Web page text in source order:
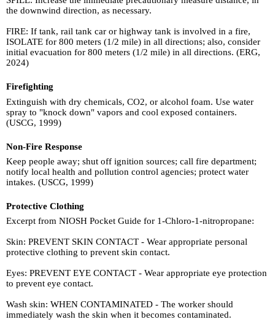
the downwind direction, as necessary.
FIRE: If tank, rail tank car or highway tank is involved in a fire,
ISOLATE for 800 meters (1/2 mile) in all directions; also, consider
initial evacuation for 800 meters (1/2 mile) in all directions. (ERG,
2024)
Firefighting
Extinguish with dry chemicals, CO2, or alcohol foam. Use water
spray to "knock down" vapors and cool exposed containers.
(USCG, 1999)
Non-Fire Response
Keep people away; shut off ignition sources; call fire department;
notify local health and pollution control agencies; protect water
intakes. (USCG, 1999)
Protective Clothing
Excerpt from NIOSH Pocket Guide for 1-Chloro-1-nitropropane:
Skin: PREVENT SKIN CONTACT - Wear appropriate personal
protective clothing to prevent skin contact.
Eyes: PREVENT EYE CONTACT - Wear appropriate eye protection
to prevent eye contact.
Wash skin: WHEN CONTAMINATED - The worker should
immediately wash the skin when it becomes contaminated.